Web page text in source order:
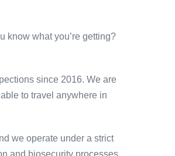
know what you’re getting?
since 2016. We are
to travel anywhere in
we operate under a strict
and biosecurity processes.